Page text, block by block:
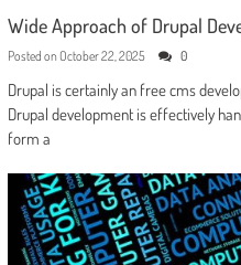
Wide Approach of Drupal
Posted on October 22, 2025 0
Drupal is certainly an free cms
Drupal development is effectively
form a